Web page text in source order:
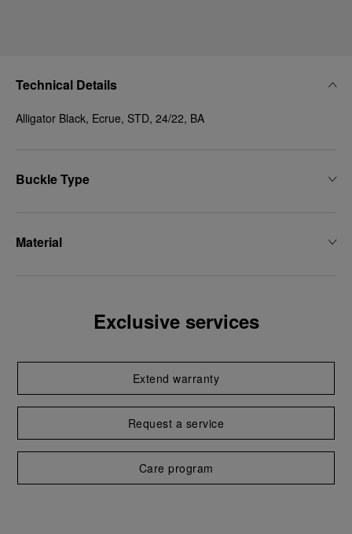
Technical Details
Alligator Black, Ecrue, STD, 24/22, BA
Buckle Type
Material
Exclusive services
Extend warranty
Request a service
Care program